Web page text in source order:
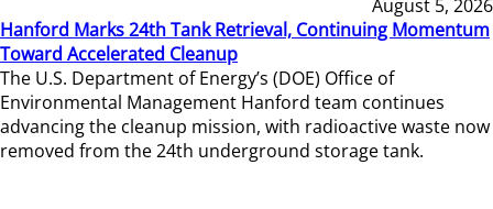
August 5, 2026
Hanford Marks 24th Tank Retrieval, Continuing Momentum
Toward Accelerated Cleanup
The U.S. Department of Energy’s (DOE) Office of
Environmental Management Hanford team continues
advancing the cleanup mission, with radioactive waste now
removed from the 24th underground storage tank.